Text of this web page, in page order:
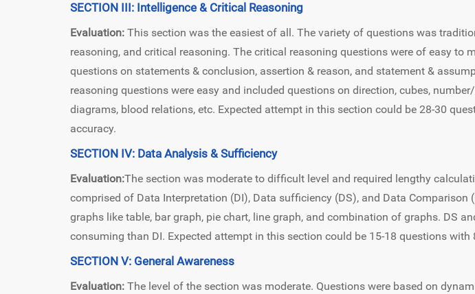
SECTION III: Intelligence & Critical Reasoning
Evaluation: This section was the easiest of all. The variety of questions was
reasoning, and critical reasoning. The critical reasoning questions were of easy to
questions on statements & conclusion, assertion & reason, and statement &
reasoning questions were easy and included questions on direction, cubes,
diagrams, blood relations, etc. Expected attempt in this section could be 28-30
accuracy.
SECTION IV: Data Analysis & Sufficiency
Evaluation:The section was moderate to difficult level and required lengthy
comprised of Data Interpretation (DI), Data sufficiency (DS), and Data Comparison
graphs like table, bar graph, pie chart, line graph, and combination of graphs. DS
consuming than DI. Expected attempt in this section could be 15-18 questions with
SECTION V: General Awareness
Evaluation: The level of the section was moderate. Questions were based on